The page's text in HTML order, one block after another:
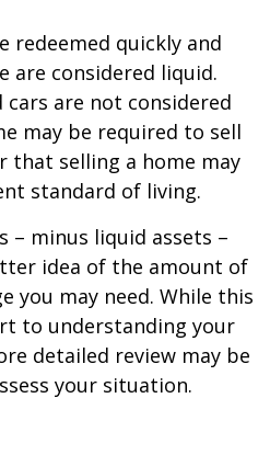
redeemed quickly and
are considered liquid.
cars are not considered
may be required to sell
that selling a home may
standard of living.
– minus liquid assets –
idea of the amount of
you may need. While this
to understanding your
detailed review may be
your situation.